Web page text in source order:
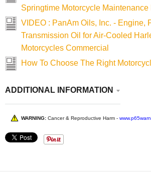
Springtime Motorcycle Maintenance
VIDEO : PanAm Oils, Inc. - Engine,
Transmission Oil for Air-Cooled
Motorcycles Commercial
How To Choose The Right
ADDITIONAL INFORMATION
WARNING: Cancer & Reproductive Harm -